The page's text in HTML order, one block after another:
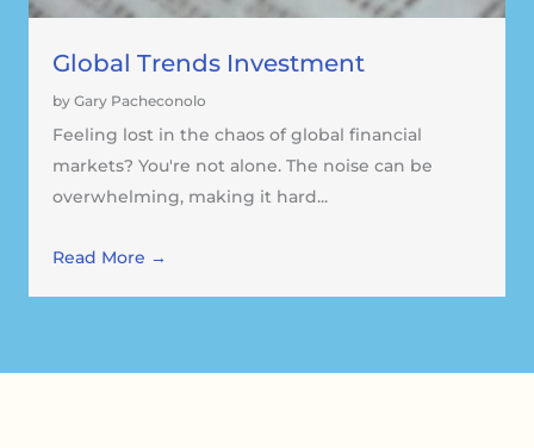
Global Trends Investment
by Gary Pacheconolo
Feeling lost in the chaos of global financial
markets? You're not alone. The noise can be
overwhelming, making it hard...
Read More →